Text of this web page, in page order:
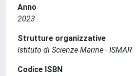
Anno
2023
Strutture organizzative
Istituto di Scienze Marine - ISMAR
Codice ISBN